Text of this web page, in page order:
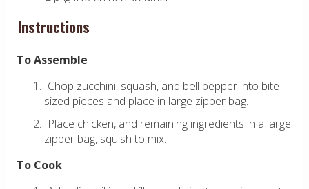
Instructions
To Assemble
Chop zucchini, squash, and bell pepper into bite-
sized pieces and place in large zipper bag.
Place chicken, and remaining ingredients in a large
zipper bag, squish to mix.
To Cook